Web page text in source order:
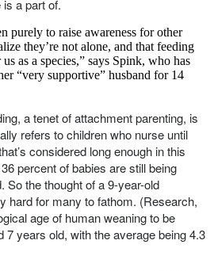
a part of.
purely to raise awareness for other
they’re not alone, and that feeding
as a species,” says Spink, who has
“very supportive” husband for 14
a tenet of attachment parenting, is
refers to children who nurse until
considered long enough in this
percent of babies are still being
So the thought of a 9-year-old
hard for many to fathom. (Research,
age of human weaning to be
7 years old, with the average being 4.3